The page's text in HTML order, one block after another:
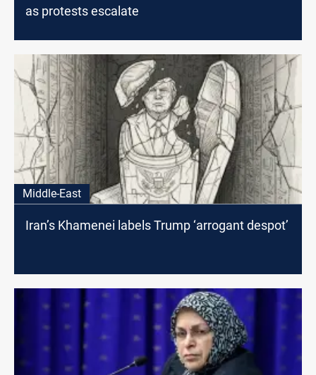
as protests escalate
Middle-East
Iran’s Khamenei labels Trump ‘arrogant despot’